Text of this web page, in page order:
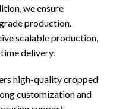
we ensure
production.
scalable production,
delivery.
high-quality cropped
customization and